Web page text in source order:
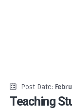
Post Date:
Teaching